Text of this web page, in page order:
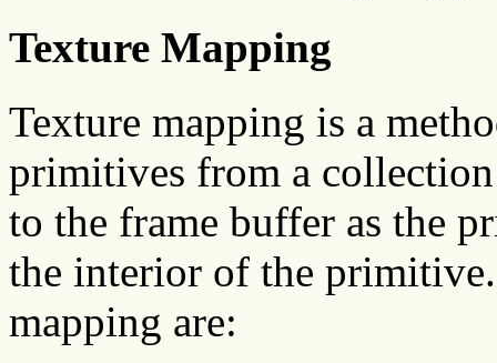
Texture Mapping
Texture mapping is a
primitives from a
to the frame buffer as the
the interior of the
mapping are: